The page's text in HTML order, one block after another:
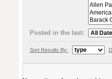
Posted in the last:
Sort Results By: